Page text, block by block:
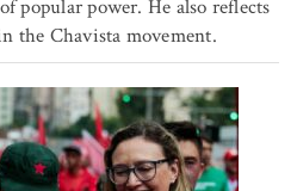
popular power. He also reflects
the Chavista movement.